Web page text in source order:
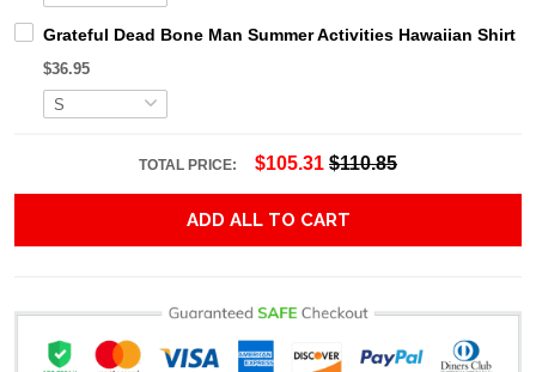
Grateful Dead Bone Man Summer Activities Hawaiian Shirt
$36.95
TOTAL PRICE: $105.31 $110.85
ADD ALL TO CART